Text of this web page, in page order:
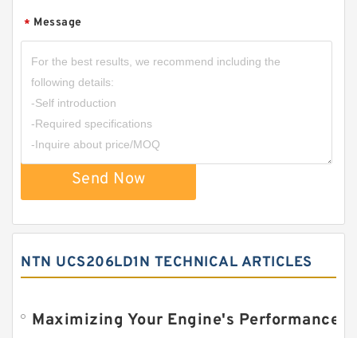
* Message
Send Now
NTN UCS206LD1N TECHNICAL ARTICLES